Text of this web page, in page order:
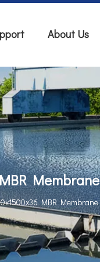
About Us
Membrane
MBR Membrane